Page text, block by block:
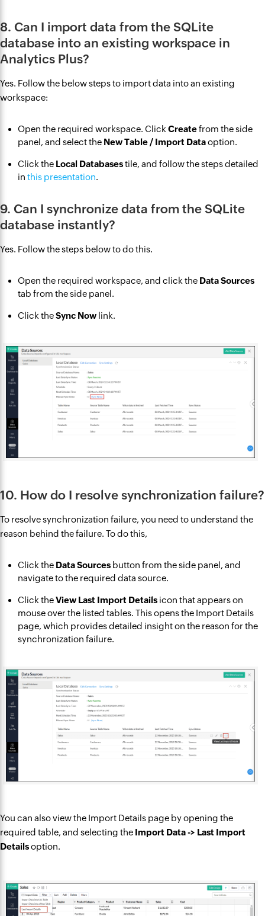
8. Can I import data from the SQLite
database into an existing workspace in
Analytics Plus?
Yes. Follow the below steps to import data into an existing
workspace:
Open the required workspace. Click Createfrom the side
panel, and select the New Table / Import Dataoption.
Click the Local Databasestile, and follow the steps detailed
in this presentation.
9. Can I synchronize data from the SQLite
database instantly?
Yes. Follow the steps below to do this.
Open the required workspace, and click the Data Sources
tab from the side panel.
Click theSync Now link.
10. How do I resolve synchronization failure?
To resolve synchronization failure, you need to understand the
reason behind the failure. To do this,
Click the Data Sources button from the side panel, and
navigate to the required data source.
Click theView Last Import Details icon that appears on
mouse over the listed tables. This opens the Import Details
page, which provides detailed insight on the reason for the
synchronization failure.
You can also view the Import Details page by opening the
required table, and selecting the Import Data -> Last Import
Detailsoption.